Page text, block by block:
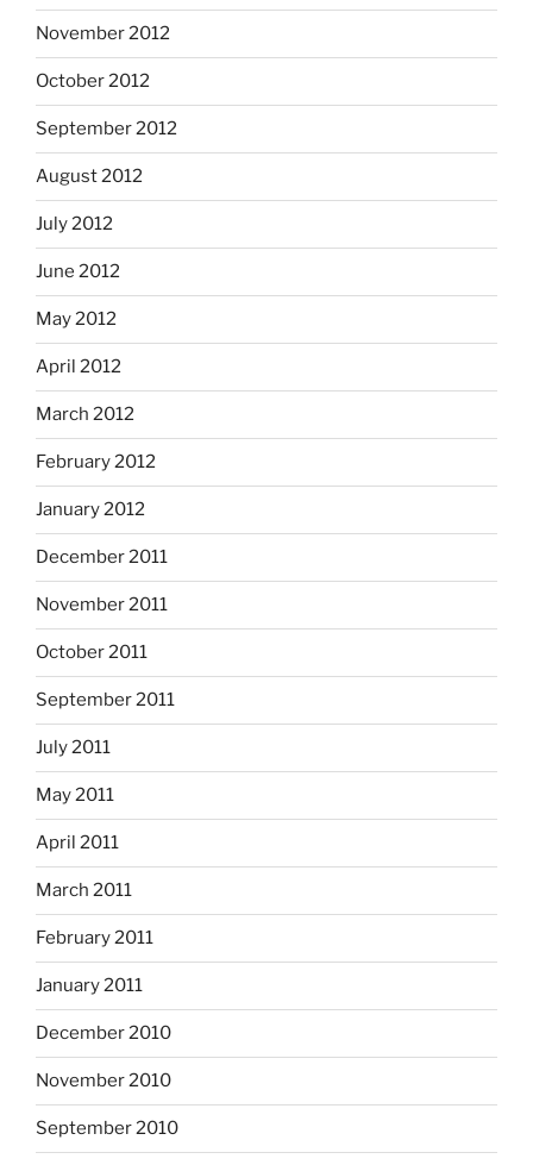
November 2012
October 2012
September 2012
August 2012
July 2012
June 2012
May 2012
April 2012
March 2012
February 2012
January 2012
December 2011
November 2011
October 2011
September 2011
July 2011
May 2011
April 2011
March 2011
February 2011
January 2011
December 2010
November 2010
September 2010